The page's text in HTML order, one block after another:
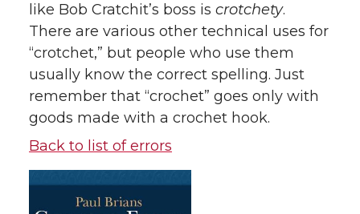
like Bob Cratchit’s boss is crotchety.
There are various other technical uses for
“crotchet,” but people who use them
usually know the correct spelling. Just
remember that “crochet” goes only with
goods made with a crochet hook.
Back to list of errors